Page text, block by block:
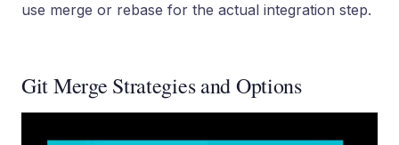
use merge or rebase for the actual integration step.
Git Merge Strategies and Options